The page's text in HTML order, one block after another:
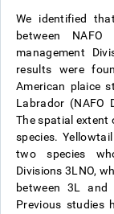
We identified
between
management
results were
American plaice
Labrador (NAFO
The spatial extent
species.
two species
Divisions 3LNO,
between 3L and
Previous studies